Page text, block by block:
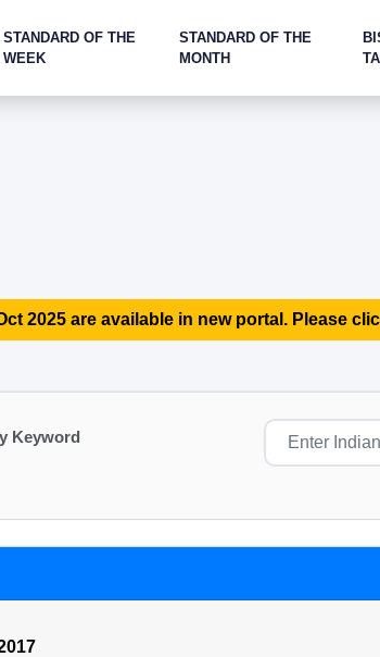
STANDARD OF THE
WEEK
STANDARD OF THE
MONTH
2025 are available in new portal. Please
Keyword